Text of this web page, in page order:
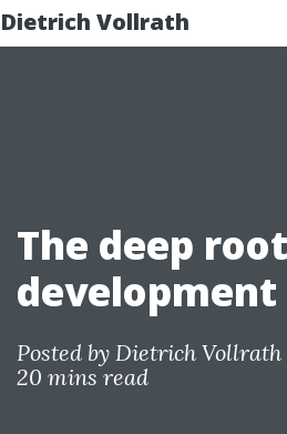
Dietrich Vollrath
The deep
development
Posted by Dietrich Vollrath
20 mins read